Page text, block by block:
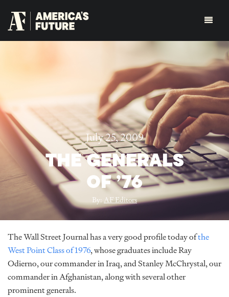
July 25, 2009
THE GENERALS
OF ’76
By:AF Editors
The Wall Street Journal has a very good profile today ofthe
West Point Class of 1976, whose graduates include Ray
Odierno, our commander in Iraq, and Stanley McChrystal, our
commander in Afghanistan, along with several other
prominent generals.